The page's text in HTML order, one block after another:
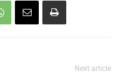
Next article